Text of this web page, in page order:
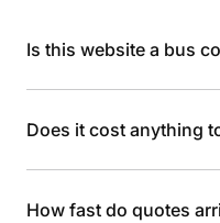
Is this website a bus
Does it cost anything
How fast do quotes